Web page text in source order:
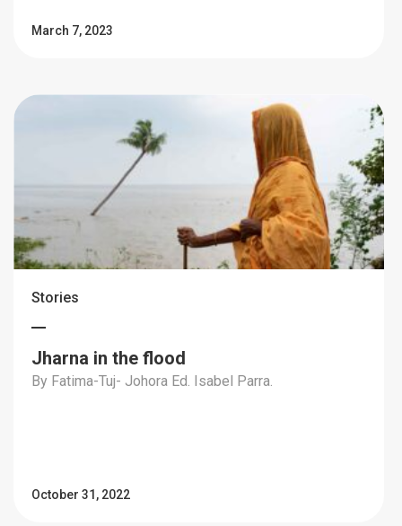
March 7, 2023
Stories
Jharna in the flood
By Fatima-Tuj- Johora Ed. Isabel Parra.
October 31, 2022